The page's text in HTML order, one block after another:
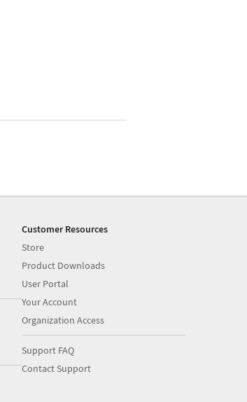
Customer Resources
Store
Product Downloads
User Portal
Your Account
Organization Access
Support FAQ
Contact Support